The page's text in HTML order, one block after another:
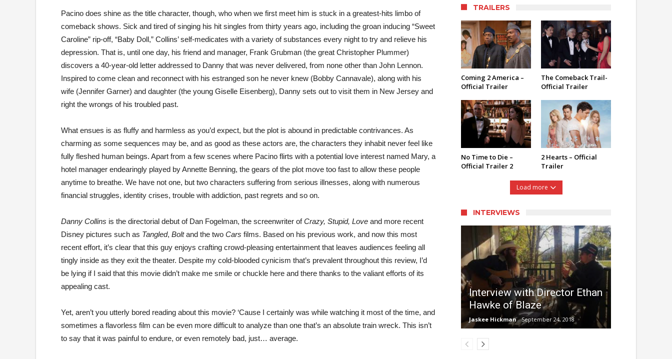
Pacino does shine as the title character, though, who when we first meet him is stuck in a greatest-hits limbo of
comeback shows. Sick and tired of singing his hit singles from thirty years ago, including the groan inducing “Sweet
Caroline” rip-off, “Baby Doll,” Collins’ self-medicates with a variety of substances every night to try and relieve his
depression. That is, until one day, his friend and manager, Frank Grubman (the great Christopher Plummer)
discovers a 40-year-old letter addressed to Danny that was never delivered, from none other than John Lennon.
Inspired to come clean and reconnect with his estranged son he never knew (Bobby Cannavale), along with his
wife (Jennifer Garner) and daughter (the young Giselle Eisenberg), Danny sets out to visit them in New Jersey and
right the wrongs of his troubled past.
What ensues is as fluffy and harmless as you’d expect, but the plot is abound in predictable contrivances. As
charming as some sequences may be, and as good as these actors are, the characters they inhabit never feel like
fully fleshed human beings. Apart from a few scenes where Pacino flirts with a potential love interest named Mary, a
hotel manager endearingly played by Annette Benning, the gears of the plot move too fast to allow these people
anytime to breathe. We have not one, but two characters suffering from serious illnesses, along with numerous
financial struggles, identity crises, trouble with addiction, past regrets and so on.
Danny Collins is the directorial debut of Dan Fogelman, the screenwriter ofCrazy, Stupid, Love and more recent
Disney pictures such as Tangled, Boltand the two Cars films. Based on his previous work, and now this most
recent effort, it’s clear that this guy enjoys crafting crowd-pleasing entertainment that leaves audiences feeling all
tingly inside as they exit the theater. Despite my cold-blooded cynicism that’s prevalent throughout this review, I’d
be lying if I said that this movie didn’t make me smile or chuckle here and there thanks to the valiant efforts of its
appealing cast.
Yet, aren’t you utterly bored reading about this movie? ‘Cause I certainly was while watching it most of the time, and
sometimes a flavorless film can be even more difficult to analyze than one that’s an absolute train wreck. This isn’t
to say that it was painful to endure, or even remotely bad, just… average.
TRAILERS
Coming 2 America –
Official Trailer
The Comeback Trail-
Official Trailer
No Time to Die –
Official Trailer 2
2 Hearts – Official
Trailer
Load more
INTERVIEWS
Interview with Director Ethan
Hawke of Blaze
Jaskee Hickman September 24, 2018